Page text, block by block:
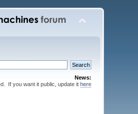
News:
If you want it public, update it here